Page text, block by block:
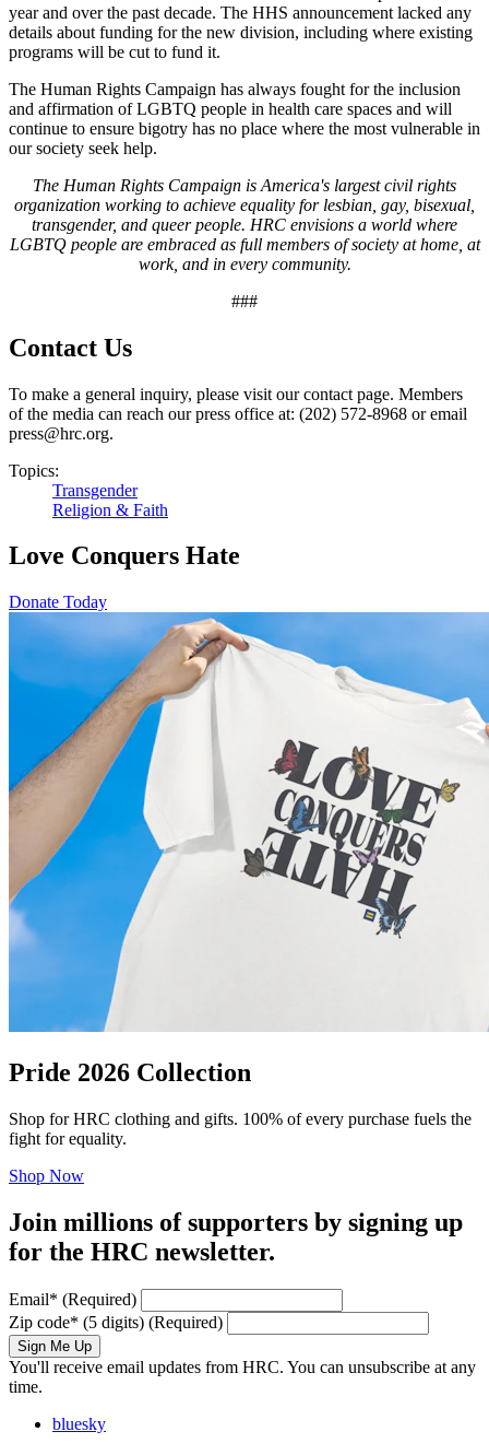
year and over the past decade. The HHS announcement lacked any
details about funding for the new division, including where existing
programs will be cut to fund it.
The Human Rights Campaign has always fought for the inclusion
and affirmation of LGBTQ people in health care spaces and will
continue to ensure bigotry has no place where the most vulnerable in
our society seek help.
The Human Rights Campaign is America's largest civil rights
organization working to achieve equality for lesbian, gay, bisexual,
transgender, and queer people. HRC envisions a world where
LGBTQ people are embraced as full members of society at home, at
work, and in every community.
###
Contact Us
To make a general inquiry, please visit our contact page. Members
of the media can reach our press office at: (202) 572-8968 or email
press@hrc.org.
Topics:
Transgender
Religion & Faith
Love Conquers Hate
Donate Today
Pride 2026 Collection
Shop for HRC clothing and gifts. 100% of every purchase fuels the
fight for equality.
Shop Now
Join millions of supporters by signing up
for the HRC newsletter.
Email* (Required)
Zip code* (5 digits) (Required)
Sign Me Up
You'll receive email updates from HRC. You can unsubscribe at any
time.
bluesky